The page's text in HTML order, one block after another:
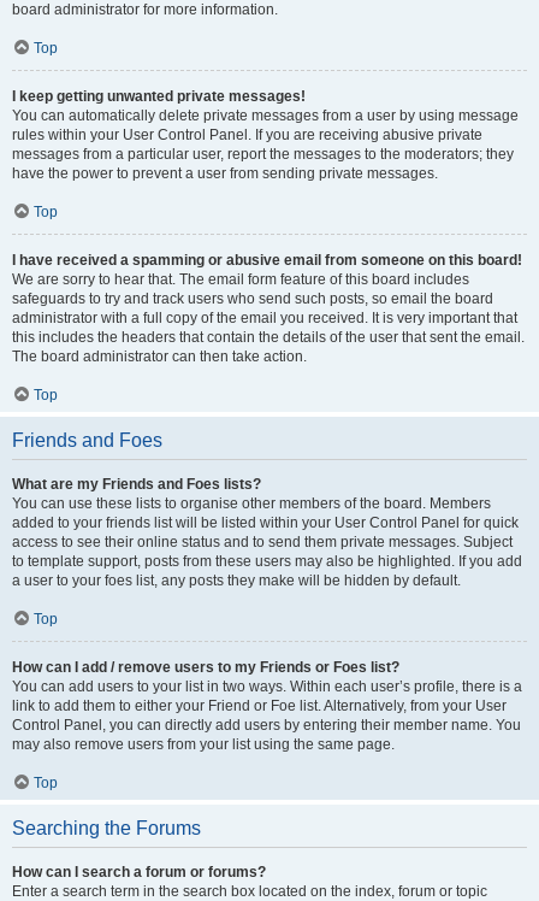
board administrator for more information.
Top
I keep getting unwanted private messages!
You can automatically delete private messages from a user by using message
rules within your User Control Panel. If you are receiving abusive private
messages from a particular user, report the messages to the moderators; they
have the power to prevent a user from sending private messages.
Top
I have received a spamming or abusive email from someone on this board!
We are sorry to hear that. The email form feature of this board includes
safeguards to try and track users who send such posts, so email the board
administrator with a full copy of the email you received. It is very important that
this includes the headers that contain the details of the user that sent the email.
The board administrator can then take action.
Top
Friends and Foes
What are my Friends and Foes lists?
You can use these lists to organise other members of the board. Members
added to your friends list will be listed within your User Control Panel for quick
access to see their online status and to send them private messages. Subject
to template support, posts from these users may also be highlighted. If you add
a user to your foes list, any posts they make will be hidden by default.
Top
How can I add / remove users to my Friends or Foes list?
You can add users to your list in two ways. Within each user’s profile, there is a
link to add them to either your Friend or Foe list. Alternatively, from your User
Control Panel, you can directly add users by entering their member name. You
may also remove users from your list using the same page.
Top
Searching the Forums
How can I search a forum or forums?
Enter a search term in the search box located on the index, forum or topic